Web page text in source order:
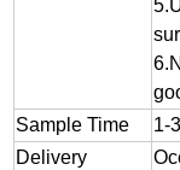
Sample Time
1-
Delivery